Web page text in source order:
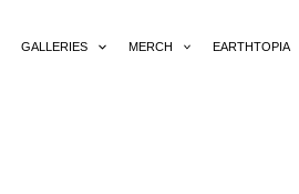
GALLERIES MERCH EARTHTOPIA